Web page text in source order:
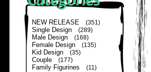
NEW RELEASE (351)
Single Design (289)
Male Design (168)
Female Design (135)
Kid Design (35)
Couple (177)
Family Figurines (11)